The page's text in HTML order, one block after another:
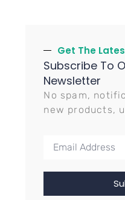
Get The
Subscribe To
Newsletter
No spam,
new products,